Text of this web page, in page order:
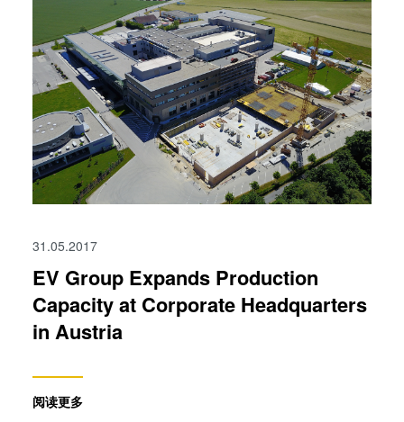
31.05.2017
EV Group Expands Production
Capacity at Corporate Headquarters
in Austria
阅读更多